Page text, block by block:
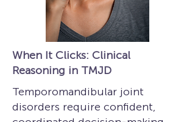
When It Clicks: Clinical
Reasoning in TMJD
Temporomandibular joint
disorders require confident,